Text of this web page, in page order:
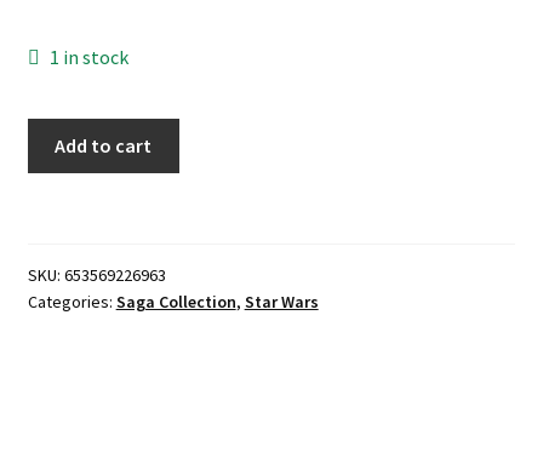
1 in stock
Anniversary
Darth
Add to cart
SKU: 653569226963
Categories: Saga Collection, Star Wars